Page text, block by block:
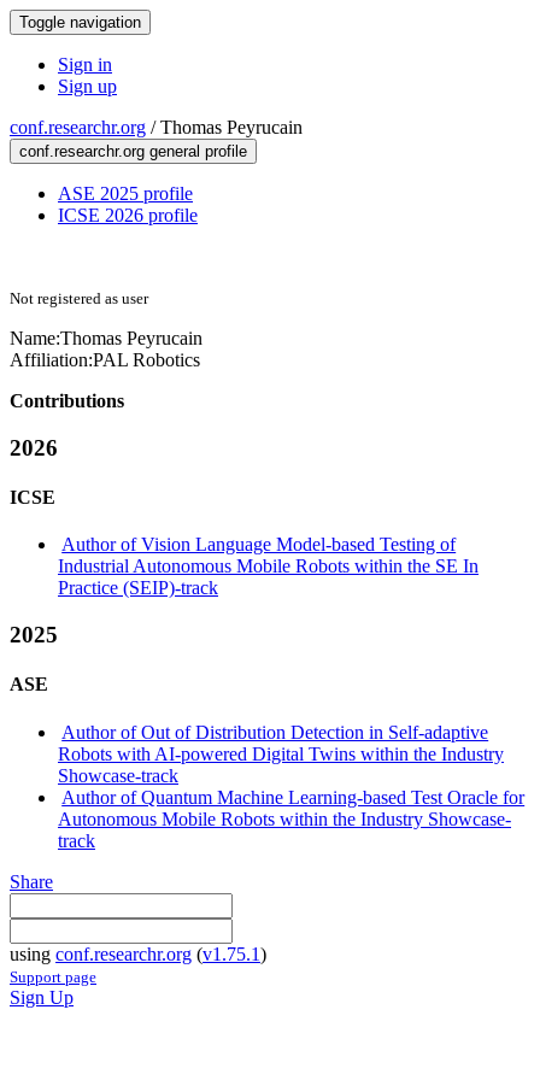
Toggle navigation
Sign in
Sign up
conf.researchr.org /Thomas Peyrucain
conf.researchr.org general profile
ASE 2025 profile
ICSE 2026 profile
Not registered as user
Name:Thomas Peyrucain
Affiliation:PAL Robotics
Contributions
2026
ICSE
Author of Vision Language Model-based Testing of
Industrial Autonomous Mobile Robots within the SE In
Practice (SEIP)-track
2025
ASE
Author of Out of Distribution Detection in Self-adaptive
Robots with AI-powered Digital Twins within the Industry
Showcase-track
Author of Quantum Machine Learning-based Test Oracle for
Autonomous Mobile Robots within the Industry Showcase-
track
Share
using conf.researchr.org (v1.75.1)
Support page
Sign Up